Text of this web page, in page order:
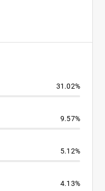
31.02%
9.57%
5.12%
4.13%